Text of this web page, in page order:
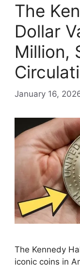
The
Dollar
Million,
January 16,
The Kennedy
iconic coins in